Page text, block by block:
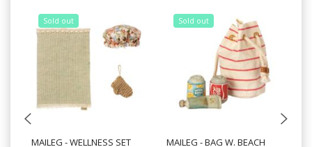
Sold out
MAILEG - WELLNESS SET
Sold out
MAILEG - BAG W. BEACH